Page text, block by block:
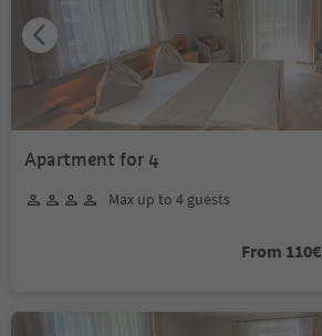
Apartment for 4
Max up to 4 guests
From 110€